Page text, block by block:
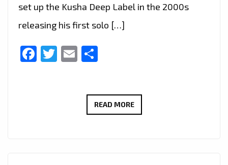
set up the Kusha Deep Label in the 2000s
releasing his first solo […]
Facebook
Twitter
Email
READ MOREMUSICIAN